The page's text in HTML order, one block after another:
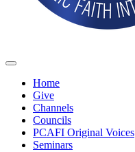
Home
Give
Channels
Councils
PCAFI Original Voices
Seminars